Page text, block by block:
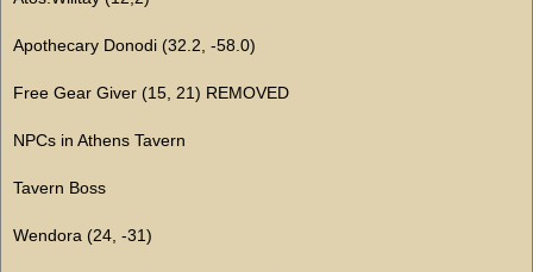
Apothecary Donodi (32.2, -58.0)
Free Gear Giver (15, 21) REMOVED
NPCs in Athens Tavern
Tavern Boss
Wendora (24, -31)